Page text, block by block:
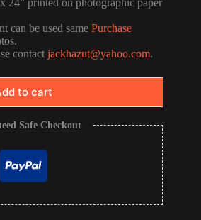
can be used same Purchase
contact jackhazut@yahoo.com.
to cart
Safe Checkout